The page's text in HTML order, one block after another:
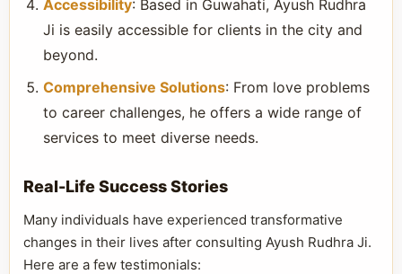
Accessibility: Based in Guwahati, Ayush Rudhra
Ji is easily accessible for clients in the city and
beyond.
Comprehensive Solutions: From love problems
to career challenges, he offers a wide range of
services to meet diverse needs.
Real-Life Success Stories
Many individuals have experienced transformative
changes in their lives after consulting Ayush Rudhra Ji.
Here are a few testimonials: